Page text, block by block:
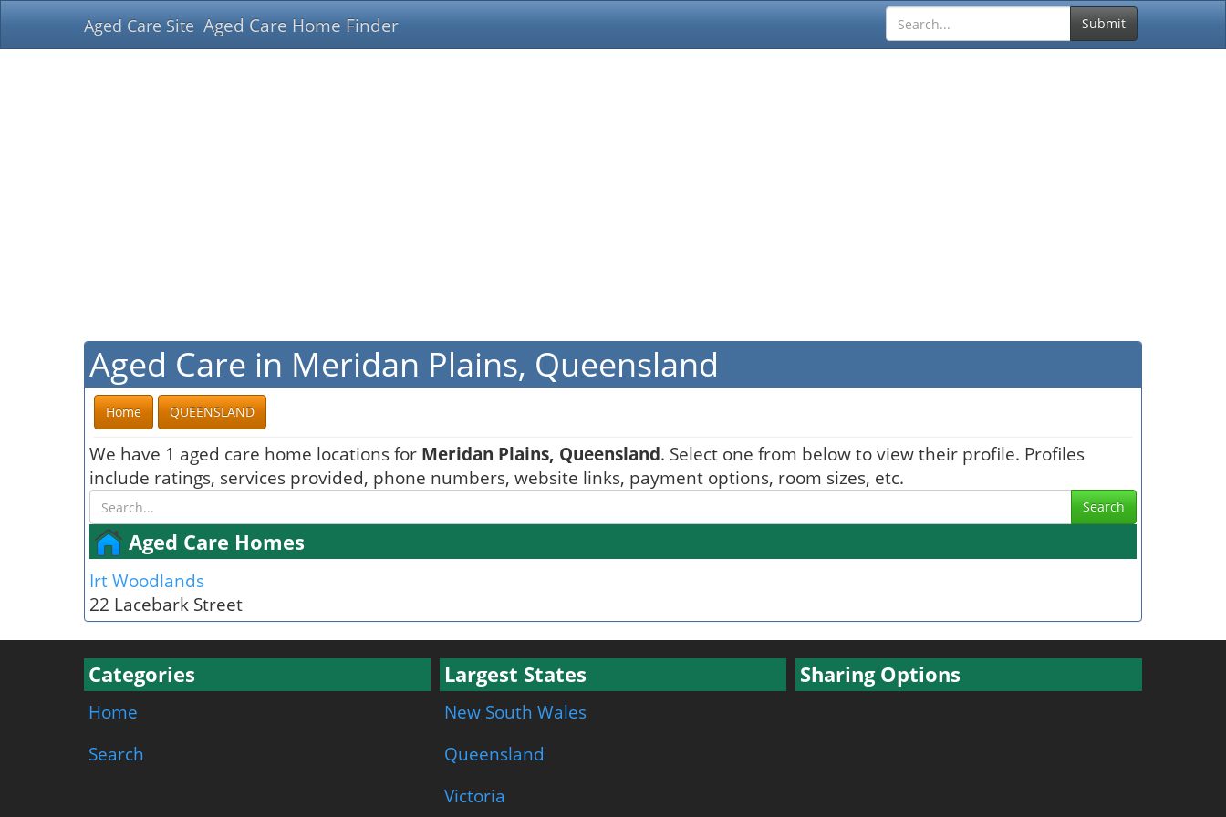
Aged Care Site Aged Care Home Finder Submit
Aged Care in Meridan Plains, Queensland
Home QUEENSLAND
We have 1 aged care home locations for Meridan Plains, Queensland. Select one from below to view their profile. Profiles
include ratings, services provided, phone numbers, website links, payment options, room sizes, etc.
Search
Aged Care Homes
Irt Woodlands
22 Lacebark Street
Categories
Home
Search
Largest States
New South Wales
Queensland
Victoria
Sharing Options